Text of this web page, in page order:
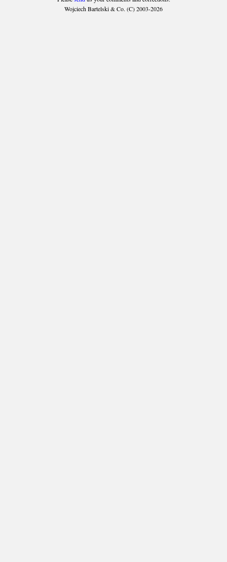
Wojciech Bartelski & Co. (C) 2003-2026